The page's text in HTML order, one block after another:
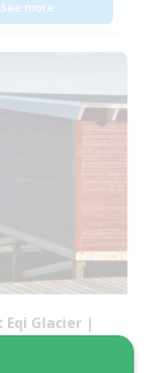
See more
Eqi Glacier |